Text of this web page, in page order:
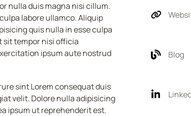
nulla duis magna nisi cillum.
labore ullamco. Aliquip
quis nulla in esse culpa
sit tempor nisi officia
ipsum aute nostrud
sint Lorem consequat duis
velit. Dolore nulla adipisicing
ipsum ut reprehenderit est.
Blog